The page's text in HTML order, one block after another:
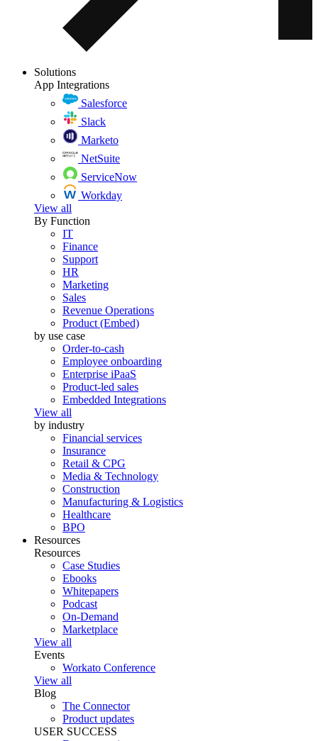
Solutions
App Integrations
Salesforce
Slack
Marketo
NetSuite
ServiceNow
Workday
View all
By Function
IT
Finance
Support
HR
Marketing
Sales
Revenue Operations
Product (Embed)
by use case
Order-to-cash
Employee onboarding
Enterprise iPaaS
Product-led sales
Embedded Integrations
View all
by industry
Financial services
Insurance
Retail & CPG
Media & Technology
Construction
Manufacturing & Logistics
Healthcare
BPO
Resources
Resources
Case Studies
Ebooks
Whitepapers
Podcast
On-Demand
Marketplace
View all
Events
Workato Conference
View all
Blog
The Connector
Product updates
USER SUCCESS